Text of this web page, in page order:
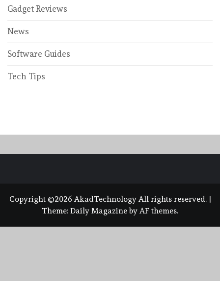
Gadget Reviews
News
Software Guides
Tech Tips
Copyright ©2026 AkadTechnology All rights reserved. |
Theme: Daily Magazineby AF themes.